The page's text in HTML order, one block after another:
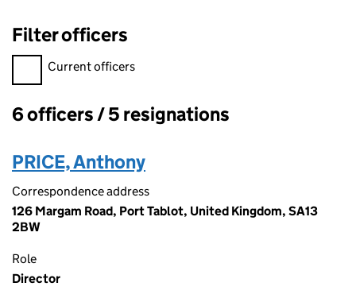
Filter officers
Filter officers, selecting an input will reload the page.
Current officers
Officers:
6 officers / 5 resignations
PRICE, Anthony
Correspondence address
126 Margam Road, Port Tablot, United Kingdom, SA13
2BW
Role
Director